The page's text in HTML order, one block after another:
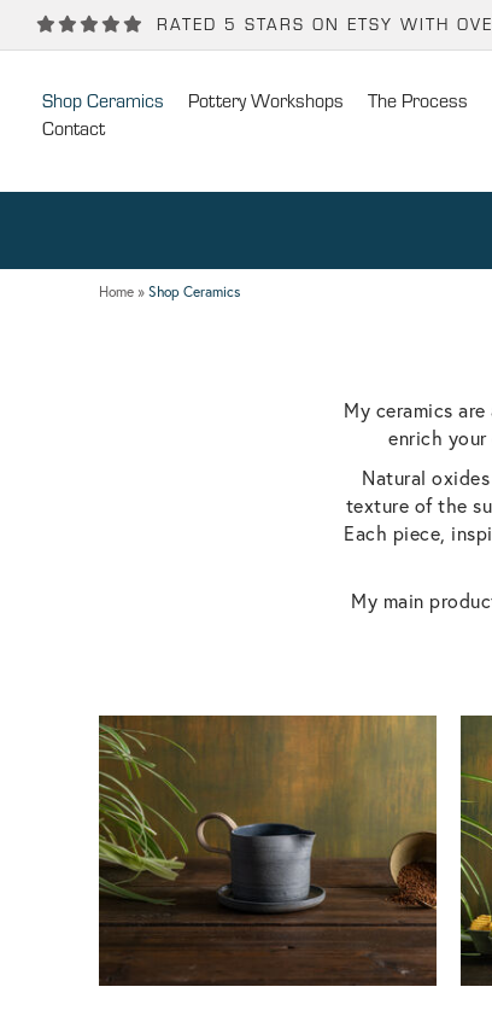
Back
One Day Hand-building Pottery Course
Back
Stockists
RATED 5 STARS ON ETSY WITH
Shop Ceramics Pottery Workshops The Process
Contact
Home » Shop Ceramics
My ceramics
enrich
Natural
texture of the
Each piece,
My main